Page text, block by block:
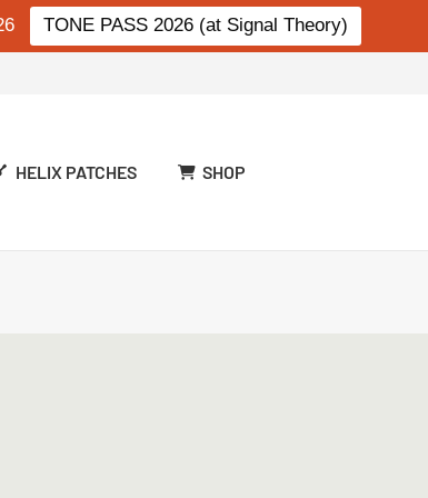
TONE PASS 2026 (at Signal Theory)
HELIX PATCHES SHOP